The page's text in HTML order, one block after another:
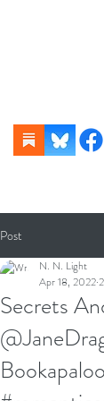
Post
Secrets
N. N. Light
Apr 18, 2022